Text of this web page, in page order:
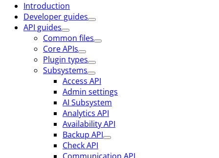
Introduction
Developer guides
API guides
Common files
Core APIs
Plugin types
Subsystems
Access API
Admin settings
AI Subsystem
Analytics API
Availability API
Backup API
Check API